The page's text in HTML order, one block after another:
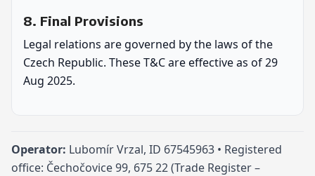
8. Final Provisions
Legal relations are governed by the laws of the
Czech Republic. These T&C are effective as of 29
Aug 2025.
Operator: Lubomír Vrzal, ID 67545963 • Registered
office: Čechočovice 99, 675 22 (Trade Register –